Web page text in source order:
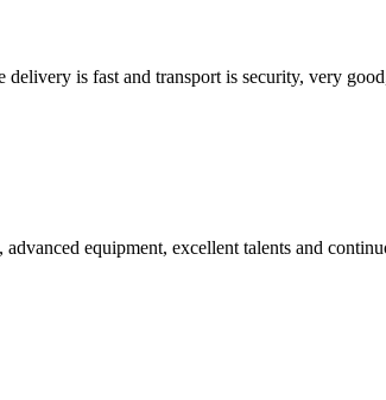
is fast and transport is security, very
equipment, excellent talents and